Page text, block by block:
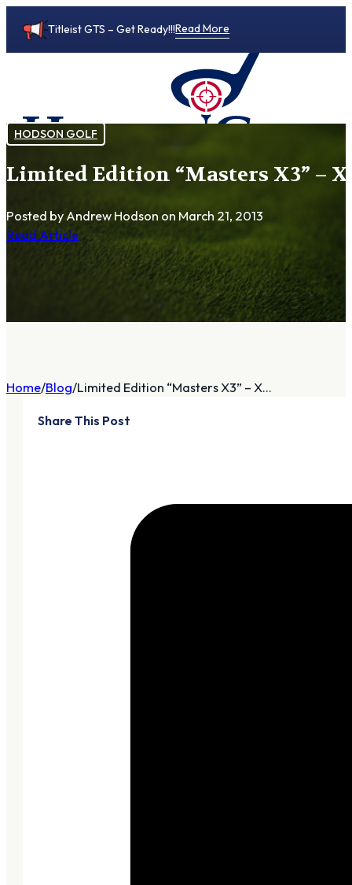
Titleist GTS – Get Ready!!!Read More
HODSON GOLF
Limited Edition “Masters X3” –
Posted by Andrew Hodson on March 21, 2013
Read Article
Home Blog Limited Edition “Masters X3” – X...
Share This Post